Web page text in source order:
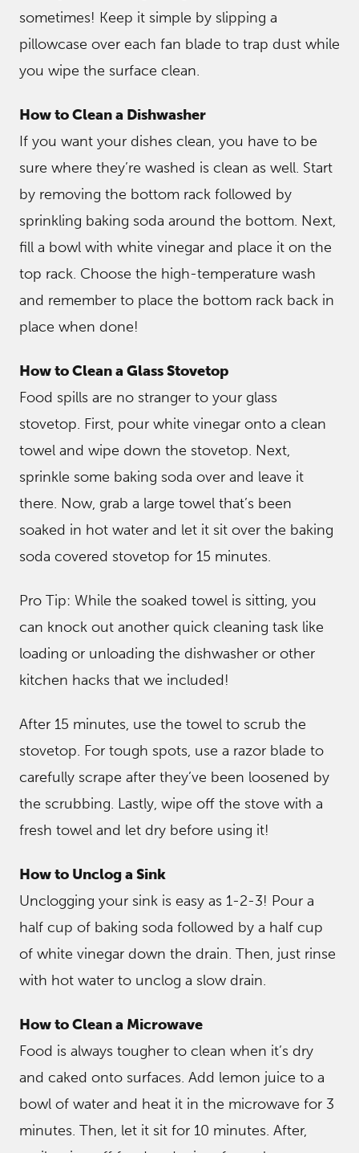
sometimes! Keep it simple by slipping a
pillowcase over each fan blade to trap dust while
you wipe the surface clean.
How to Clean a Dishwasher
If you want your dishes clean, you have to be
sure where they’re washed is clean as well. Start
by removing the bottom rack followed by
sprinkling baking soda around the bottom. Next,
fill a bowl with white vinegar and place it on the
top rack. Choose the high-temperature wash
and remember to place the bottom rack back in
place when done!
How to Clean a Glass Stovetop
Food spills are no stranger to your glass
stovetop. First, pour white vinegar onto a clean
towel and wipe down the stovetop. Next,
sprinkle some baking soda over and leave it
there. Now, grab a large towel that’s been
soaked in hot water and let it sit over the baking
soda covered stovetop for 15 minutes.
Pro Tip: While the soaked towel is sitting, you
can knock out another quick cleaning task like
loading or unloading the dishwasher or other
kitchen hacks that we included!
After 15 minutes, use the towel to scrub the
stovetop. For tough spots, use a razor blade to
carefully scrape after they’ve been loosened by
the scrubbing. Lastly, wipe off the stove with a
fresh towel and let dry before using it!
How to Unclog a Sink
Unclogging your sink is easy as 1-2-3! Pour a
half cup of baking soda followed by a half cup
of white vinegar down the drain. Then, just rinse
with hot water to unclog a slow drain.
How to Clean a Microwave
Food is always tougher to clean when it’s dry
and caked onto surfaces. Add lemon juice to a
bowl of water and heat it in the microwave for 3
minutes. Then, let it sit for 10 minutes. After,